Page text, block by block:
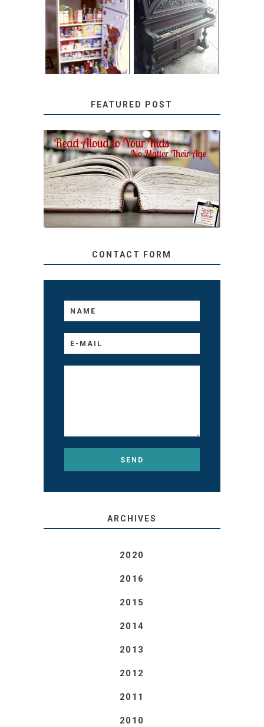
DIY PULL-OUT
PANTRY
TUTORIAL
31 DAYS OF
DECORATING
WITH JUNK:
REPURPOSED
UPRIGHT PIANO
FEATURED POST
SECRETS FROM A
TEACHER: READ ALOUD
TO YOUR KIDS, NO
MATTER THEIR AGE
CONTACT FORM
ARCHIVES
2020
2016
2015
2014
2013
2012
2011
2010